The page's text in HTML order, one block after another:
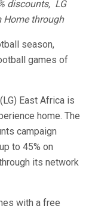
discounts, LG
Home through
season,
games of
East Africa is
home. The
campaign
to 45% on
its network
with a free